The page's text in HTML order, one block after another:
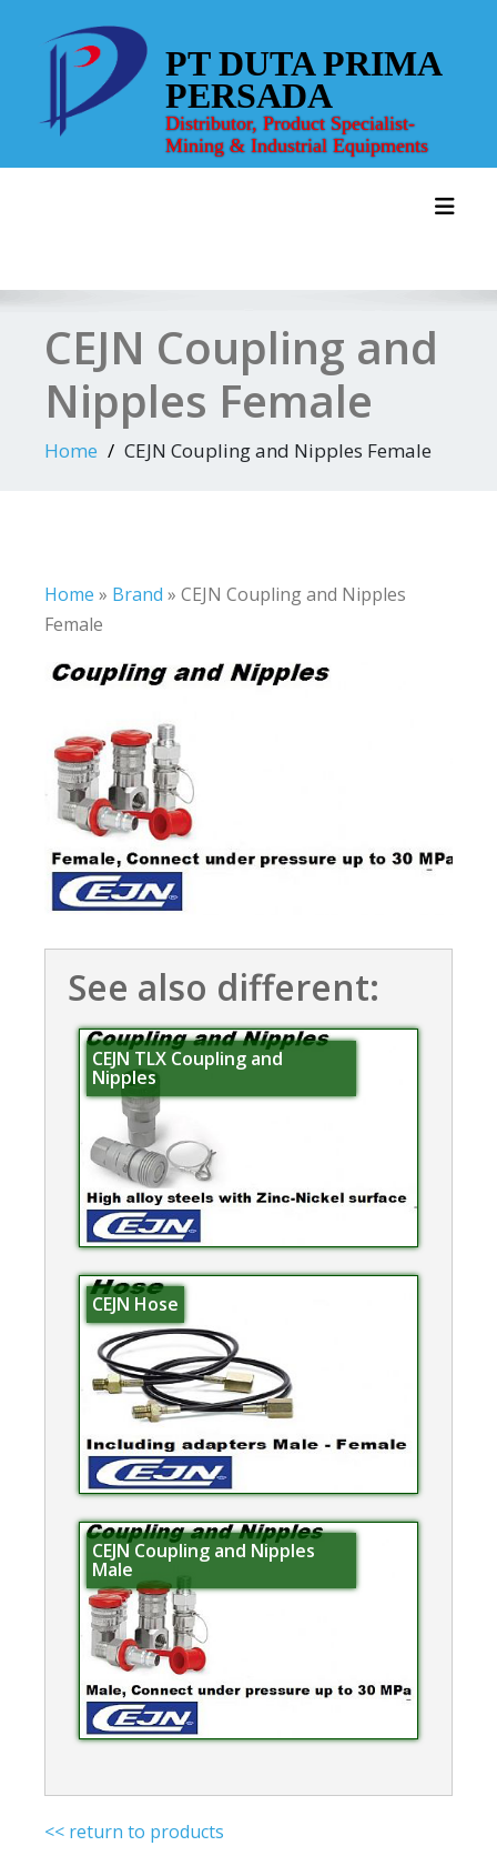
content
PT DUTA PRIMA
PERSADA
Distributor, Product Specialist-
Mining & Industrial Equipments
CEJN Coupling and
Nipples Female
Home CEJN Coupling and Nipples Female
Home » Brand » CEJN Coupling and Nipples
Female
See also different:
CEJN TLX Coupling and
Nipples
CEJN Hose
CEJN Coupling and Nipples
Male
<< return to products